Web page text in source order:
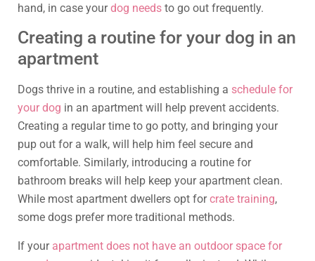
hand, in case yourdog needs to go out frequently.
Creating a routine for your dog in an
apartment
Dogs thrive in a routine, and establishing a schedule for
your dog in an apartment will help prevent accidents.
Creating a regular time to go potty, and bringing your
pup out for a walk, will help him feel secure and
comfortable. Similarly, introducing a routine for
bathroom breaks will help keep your apartment clean.
While most apartment dwellers opt forcrate training,
some dogs prefer more traditional methods.
If your apartment does not have an outdoor space for